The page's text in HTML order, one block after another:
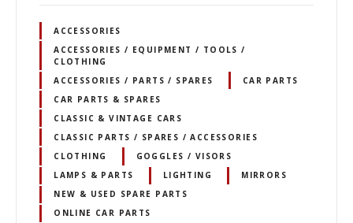
ACCESSORIES
ACCESSORIES / EQUIPMENT / TOOLS /
CLOTHING
ACCESSORIES / PARTS / SPARES
CAR PARTS
CAR PARTS & SPARES
CLASSIC & VINTAGE CARS
CLASSIC PARTS / SPARES / ACCESSORIES
CLOTHING
GOGGLES / VISORS
LAMPS & PARTS
LIGHTING
MIRRORS
NEW & USED SPARE PARTS
ONLINE CAR PARTS